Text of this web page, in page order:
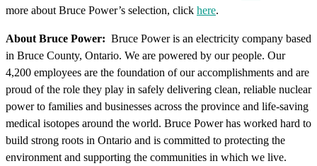
more about Bruce Power’s selection, click here.
About Bruce Power: Bruce Power is an electricity company based
in Bruce County, Ontario. We are powered by our people. Our
4,200 employees are the foundation of our accomplishments and are
proud of the role they play in safely delivering clean, reliable nuclear
power to families and businesses across the province and life-saving
medical isotopes around the world. Bruce Power has worked hard to
build strong roots in Ontario and is committed to protecting the
environment and supporting the communities in which we live.